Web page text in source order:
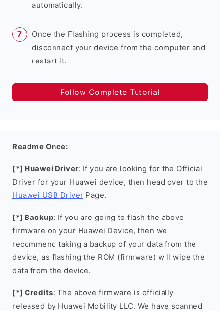
automatically.
Once the Flashing process is completed,
disconnect your device from the computer and
restart it.
Follow Complete Tutorial
Readme Once:
[*] Huawei Driver: If you are looking for the Official
Driver for your Huawei device, then head over to the
Huawei USB Driver Page.
[*] Backup: If you are going to flash the above
firmware on your Huawei Device, then we
recommend taking a backup of your data from the
device, as flashing the ROM (firmware) will wipe the
data from the device.
[*] Credits: The above firmware is officially
released by Huawei Mobility LLC. We have scanned